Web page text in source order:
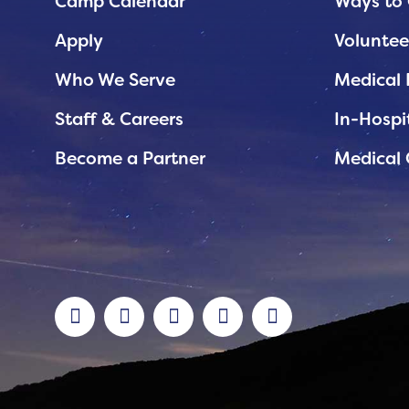
Support While You Shop
Sewing Projects
Virtual Support
Apply
Who We Serve
Staff & Careers
Become a Partner
Medical
In-
Medical